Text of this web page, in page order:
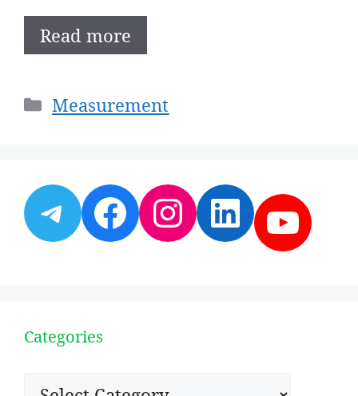
Read more
Categories
Measurement
Telegram
Facebook
Instagram
Categories
Categories